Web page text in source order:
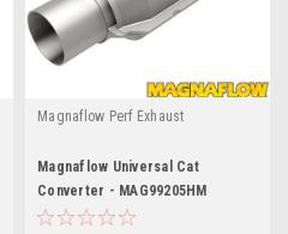
Magnaflow Perf Exhaust
Magnaflow Universal Cat
Converter - MAG99205HM